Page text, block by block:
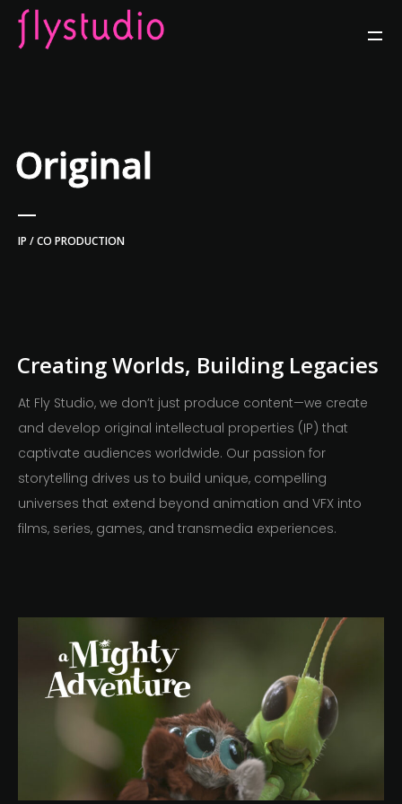
Original
IP / CO PRODUCTION
Creating Worlds, Building Legacies
At Fly Studio, we don’t just produce content—we create
and develop original intellectual properties (IP) that
captivate audiences worldwide. Our passion for
storytelling drives us to build unique, compelling
universes that extend beyond animation and VFX into
films, series, games, and transmedia experiences.